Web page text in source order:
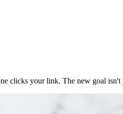
clicks your link. The new goal